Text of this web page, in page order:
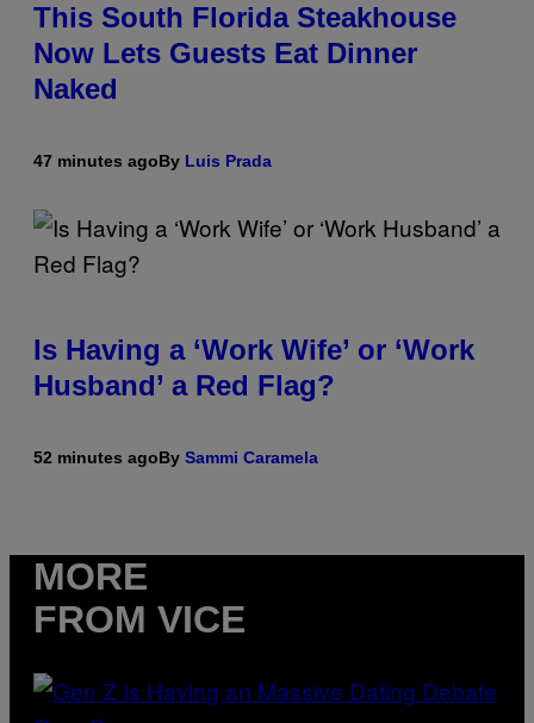
This South Florida Steakhouse
Now Lets Guests Eat Dinner
Naked
47 minutes agoBy Luis Prada
Is Having a ‘Work Wife’ or ‘Work
Husband’ a Red Flag?
52 minutes agoBy Sammi Caramela
MORE
FROM VICE